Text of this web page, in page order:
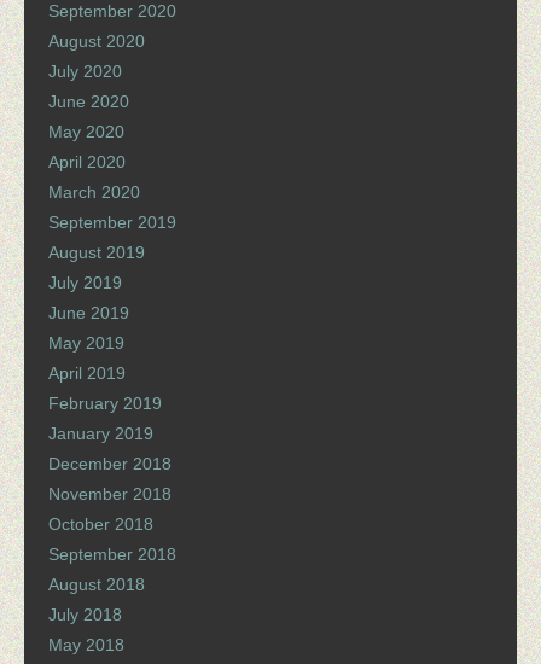
September 2020
August 2020
July 2020
June 2020
May 2020
April 2020
March 2020
September 2019
August 2019
July 2019
June 2019
May 2019
April 2019
February 2019
January 2019
December 2018
November 2018
October 2018
September 2018
August 2018
July 2018
May 2018